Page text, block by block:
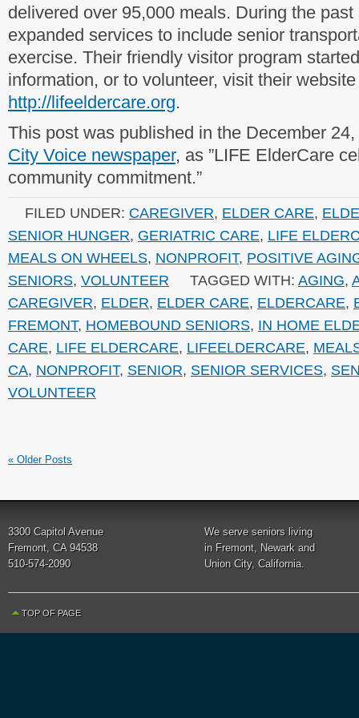
delivered over 95,000 meals. During the
expanded services to include senior
exercise. Their friendly visitor program
information, or to volunteer, visit their
http://lifeeldercare.org.
This post was published in the December
City Voice newspaper, as ”LIFE ElderCare
community commitment.”
FILED UNDER: CAREGIVER, ELDER CARE,
SENIOR HUNGER, GERIATRIC CARE, LIFE
MEALS ON WHEELS, NONPROFIT, POSITIVE
SENIORS, VOLUNTEER TAGGED WITH: AGING,
CAREGIVER, ELDER, ELDER CARE, ELDERCARE,
FREMONT, HOMEBOUND SENIORS, IN HOME
CARE, LIFE ELDERCARE, LIFEELDERCARE,
CA, NONPROFIT, SENIOR, SENIOR SERVICES,
VOLUNTEER
« Older Posts
3300 Capitol Avenue
Fremont, CA 94538
510-574-2090
We serve seniors living
in Fremont, Newark and
Union City, California.
TOP OF PAGE